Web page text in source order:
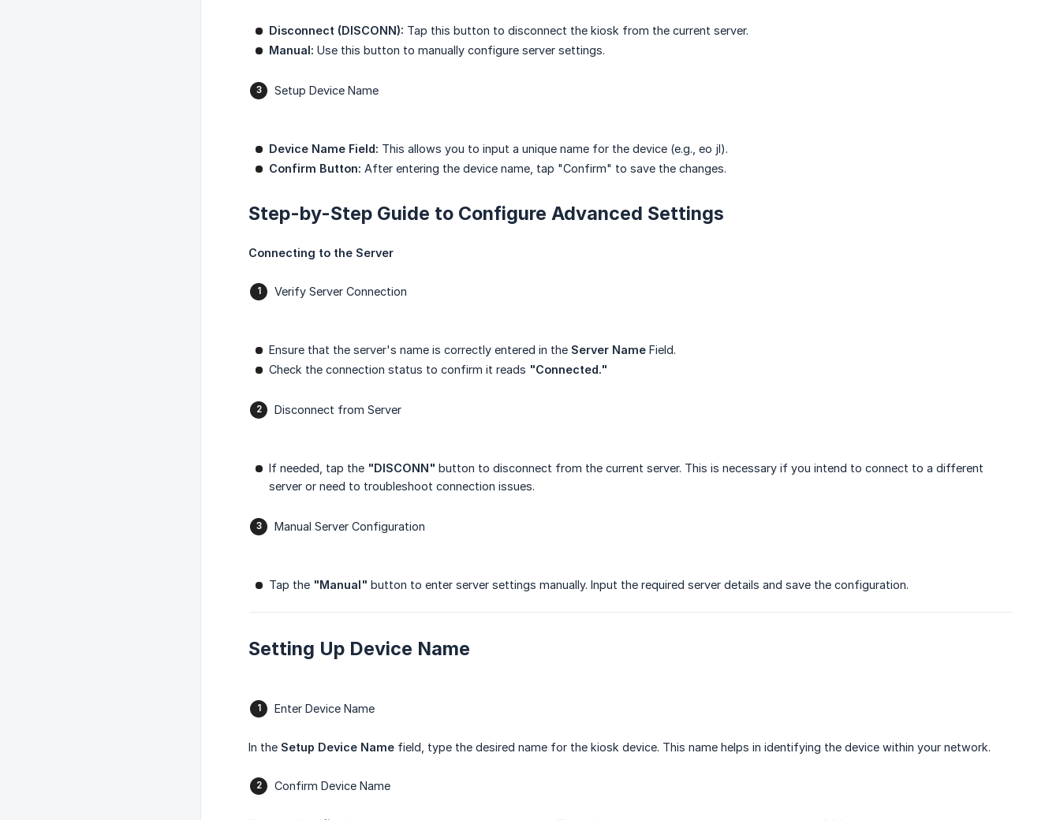
Disconnect (DISCONN): Tap this button to disconnect the kiosk from the current server.
Manual: Use this button to manually configure server settings.
Setup Device Name
Device Name Field: This allows you to input a unique name for the device (e.g., eo jl).
Confirm Button: After entering the device name, tap "Confirm" to save the changes.
Step-by-Step Guide to Configure Advanced Settings
Connecting to the Server
Verify Server Connection
Ensure that the server's name is correctly entered in the Server Name Field.
Check the connection status to confirm it reads "Connected."
Disconnect from Server
If needed, tap the "DISCONN" button to disconnect from the current server. This is necessary if you intend to connect to a different
server or need to troubleshoot connection issues.
Manual Server Configuration
Tap the "Manual" button to enter server settings manually. Input the required server details and save the configuration.
Setting Up Device Name
Enter Device Name
In the Setup Device Name field, type the desired name for the kiosk device. This name helps in identifying the device within your network.
Confirm Device Name